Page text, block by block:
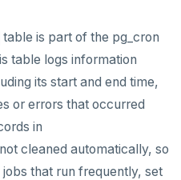
table is part of the pg_cron
table logs information
its start and end time,
or errors that occurred
in
cleaned automatically, so
that run frequently, set